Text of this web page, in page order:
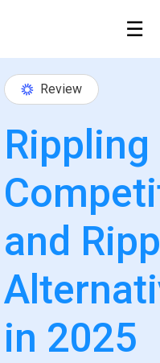
☰
Review
Rippling
and
in 2025